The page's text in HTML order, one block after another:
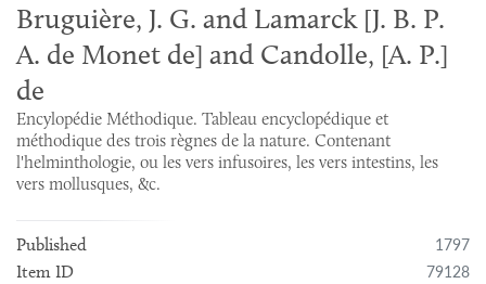
Bruguière, J. G. and Lamarck [J. B. P.
A. de Monet de] and Candolle, [A. P.]
de
Encylopédie Méthodique. Tableau encyclopédique et
méthodique des trois règnes de la nature. Contenant
l'helminthologie, ou les vers infusoires, les vers intestins, les
vers mollusques, &c.
Published 1797
Item ID 79128